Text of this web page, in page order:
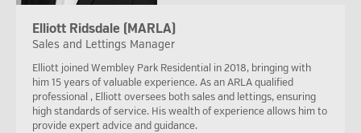
Elliott Ridsdale (MARLA)
Sales and Lettings Manager
Elliott joined Wembley Park Residential in 2018, bringing with
him 15 years of valuable experience. As an ARLA qualified
professional , Elliott oversees both sales and lettings, ensuring
high standards of service. His wealth of experience allows him to
provide expert advice and guidance.